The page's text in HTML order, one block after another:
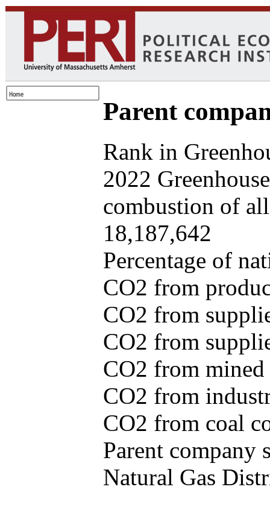
Parent
Rank in
2022
combustion of
18,187,642
Percentage of
CO2 from
CO2 from
CO2 from
CO2 from
CO2 from
CO2 from coal
Parent company
Natural Gas